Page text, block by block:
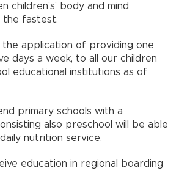
children’s’ body and mind
the fastest.
the application of providing one
days a week, to all our children
educational institutions as of
primary schools with a
also preschool will be able
nutrition service.
education in regional boarding